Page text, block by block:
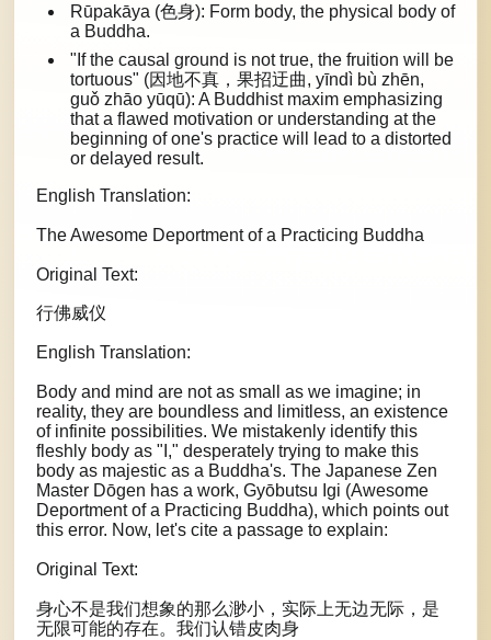
Rūpakāya (色身): Form body, the physical body of
a Buddha.
"If the causal ground is not true, the fruition will be
tortuous" (因地不真，果招迂曲, yīndì bù zhēn,
guǒ zhāo yūqū): A Buddhist maxim emphasizing
that a flawed motivation or understanding at the
beginning of one's practice will lead to a distorted
or delayed result.
English Translation:
The Awesome Deportment of a Practicing Buddha
Original Text:
行佛威仪
English Translation:
Body and mind are not as small as we imagine; in
reality, they are boundless and limitless, an existence
of infinite possibilities. We mistakenly identify this
fleshly body as "I," desperately trying to make this
body as majestic as a Buddha's. The Japanese Zen
Master Dōgen has a work, Gyōbutsu Igi (Awesome
Deportment of a Practicing Buddha), which points out
this error. Now, let's cite a passage to explain:
Original Text:
身心不是我们想象的那么渺小，实际上无边无际，是
无限可能的存在。我们认错皮肉身